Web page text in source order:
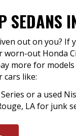
SEDANS
out on you?
out Honda
more for
like:
or a used
LA for junk